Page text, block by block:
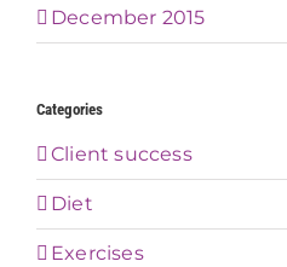
December 2015
Categories
Client success
Diet
Exercises